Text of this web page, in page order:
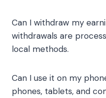
Can I withdraw my
withdrawals are
local methods.
Can I use it on my
phones, tablets, and